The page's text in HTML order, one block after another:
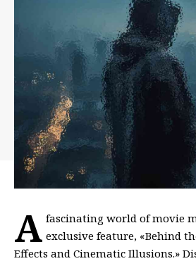
A fascinating world of movie
exclusive feature, «Behind
Effects and Cinematic Illusions.»